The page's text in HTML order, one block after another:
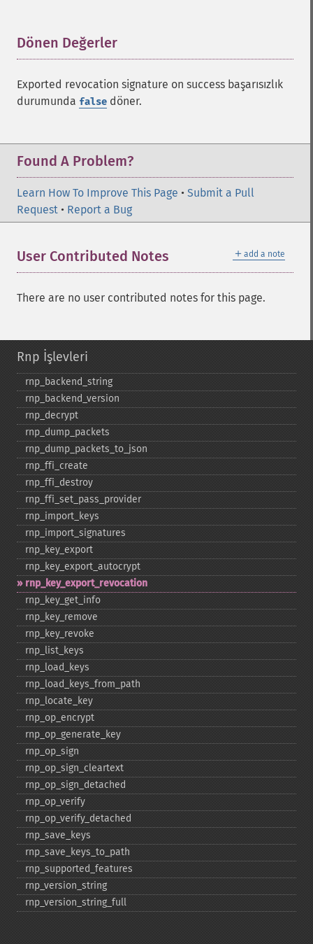
Dönen Değerler
Exported revocation signature on success başarısızlık
durumunda false döner.
Found A Problem?
Learn How To Improve This Page • Submit a Pull
Request • Report a Bug
＋ add a note
User Contributed Notes
There are no user contributed notes for this page.
Rnp İşlevleri
rnp_​backend_​string
rnp_​backend_​version
rnp_​decrypt
rnp_​dump_​packets
rnp_​dump_​packets_​to_​json
rnp_​ffi_​create
rnp_​ffi_​destroy
rnp_​ffi_​set_​pass_​provider
rnp_​import_​keys
rnp_​import_​signatures
rnp_​key_​export
rnp_​key_​export_​autocrypt
rnp_​key_​export_​revocation
rnp_​key_​get_​info
rnp_​key_​remove
rnp_​key_​revoke
rnp_​list_​keys
rnp_​load_​keys
rnp_​load_​keys_​from_​path
rnp_​locate_​key
rnp_​op_​encrypt
rnp_​op_​generate_​key
rnp_​op_​sign
rnp_​op_​sign_​cleartext
rnp_​op_​sign_​detached
rnp_​op_​verify
rnp_​op_​verify_​detached
rnp_​save_​keys
rnp_​save_​keys_​to_​path
rnp_​supported_​features
rnp_​version_​string
rnp_​version_​string_​full